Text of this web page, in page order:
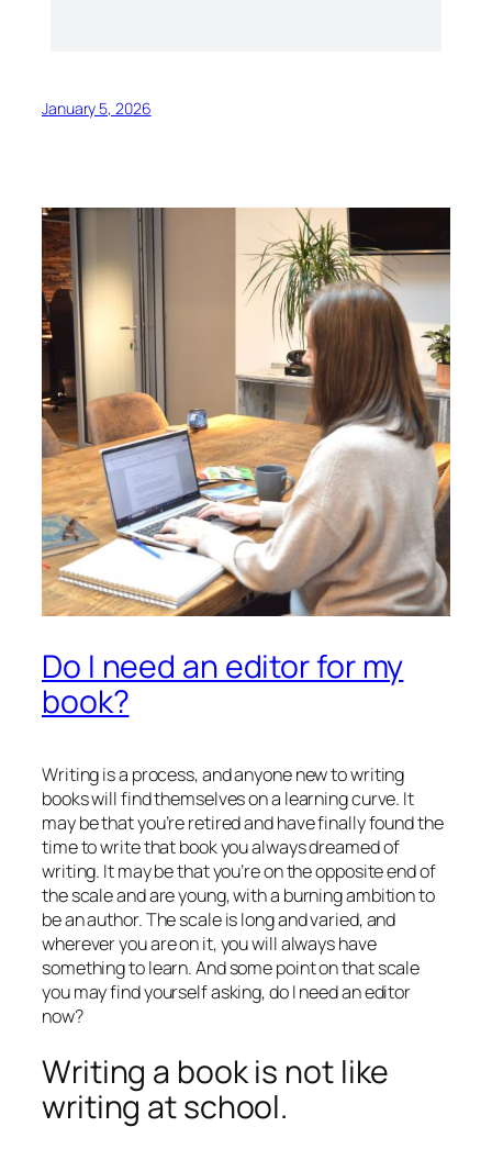
January 5, 2026
Do I need an editor for my
book?
Writing is a process, and anyone new to writing
books will find themselves on a learning curve. It
may be that you’re retired and have finally found the
time to write that book you always dreamed of
writing. It may be that you’re on the opposite end of
the scale and are young, with a burning ambition to
be an author. The scale is long and varied, and
wherever you are on it, you will always have
something to learn. And some point on that scale
you may find yourself asking, do I need an editor
now?
Writing a book is not like
writing at school.